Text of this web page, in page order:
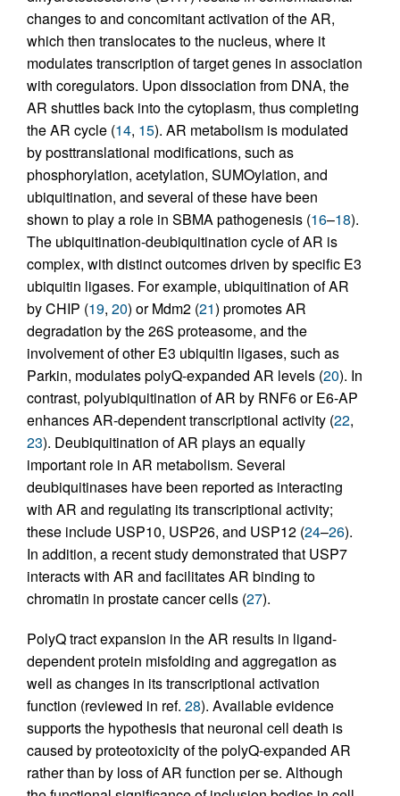
changes to and concomitant activation of the AR,
which then translocates to the nucleus, where it
modulates transcription of target genes in association
with coregulators. Upon dissociation from DNA, the
AR shuttles back into the cytoplasm, thus completing
the AR cycle (14, 15). AR metabolism is modulated
by posttranslational modifications, such as
phosphorylation, acetylation, SUMOylation, and
ubiquitination, and several of these have been
shown to play a role in SBMA pathogenesis (16–18).
The ubiquitination-deubiquitination cycle of AR is
complex, with distinct outcomes driven by specific E3
ubiquitin ligases. For example, ubiquitination of AR
by CHIP (19, 20) or Mdm2 (21) promotes AR
degradation by the 26S proteasome, and the
involvement of other E3 ubiquitin ligases, such as
Parkin, modulates polyQ-expanded AR levels (20). In
contrast, polyubiquitination of AR by RNF6 or E6-AP
enhances AR-dependent transcriptional activity (22,
23). Deubiquitination of AR plays an equally
important role in AR metabolism. Several
deubiquitinases have been reported as interacting
with AR and regulating its transcriptional activity;
these include USP10, USP26, and USP12 (24–26).
In addition, a recent study demonstrated that USP7
interacts with AR and facilitates AR binding to
chromatin in prostate cancer cells (27).
PolyQ tract expansion in the AR results in ligand-
dependent protein misfolding and aggregation as
well as changes in its transcriptional activation
function (reviewed in ref. 28). Available evidence
supports the hypothesis that neuronal cell death is
caused by proteotoxicity of the polyQ-expanded AR
rather than by loss of AR function per se. Although